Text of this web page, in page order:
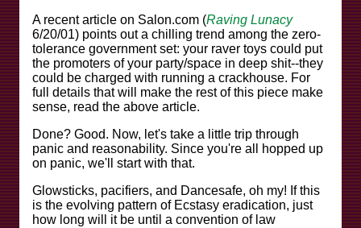
A recent article on Salon.com (Raving Lunacy
6/20/01) points out a chilling trend among the zero-
tolerance government set: your raver toys could put
the promoters of your party/space in deep shit--they
could be charged with running a crackhouse. For
full details that will make the rest of this piece make
sense, read the above article.
Done? Good. Now, let's take a little trip through
panic and reasonability. Since you're all hopped up
on panic, we'll start with that.
Glowsticks, pacifiers, and Dancesafe, oh my! If this
is the evolving pattern of Ecstasy eradication, just
how long will it be until a convention of law